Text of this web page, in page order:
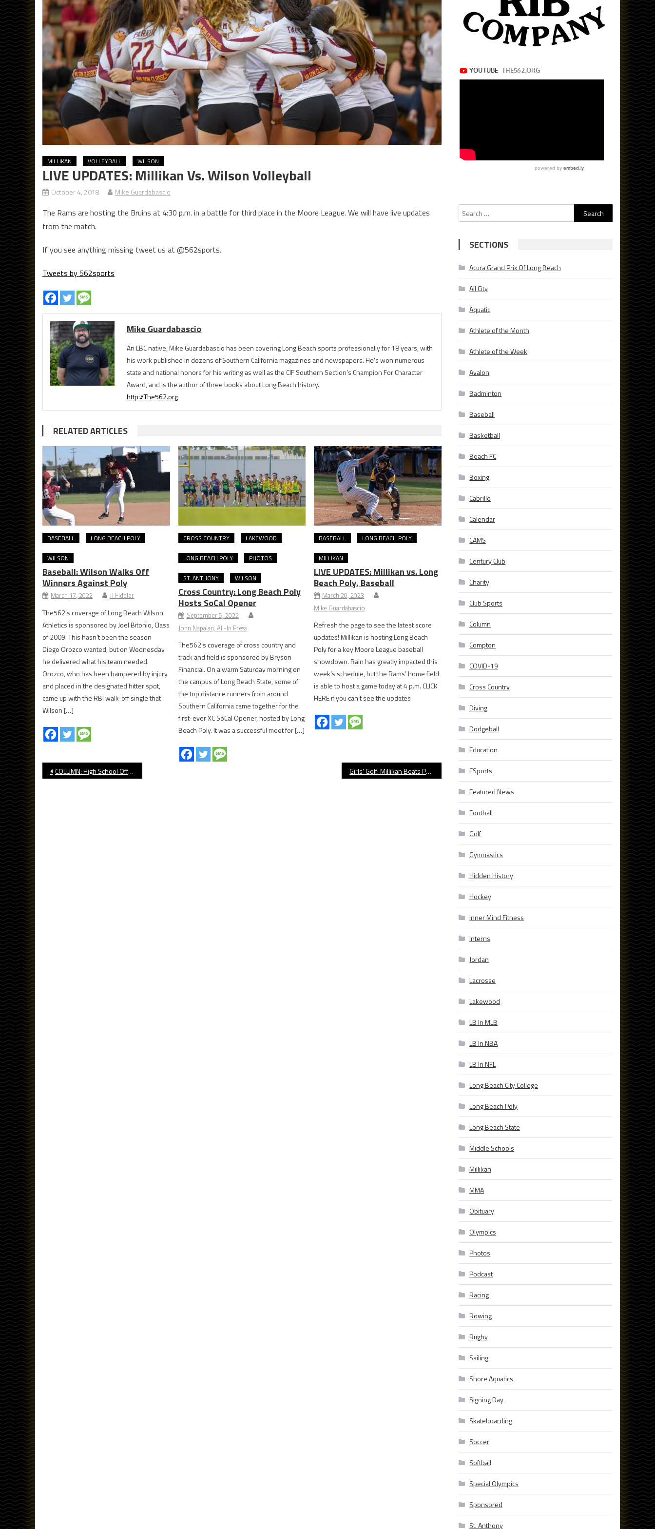
MILLIKAN VOLLEYBALL WILSON
LIVE UPDATES: Millikan Vs. Wilson Volleyball
October 4, 2018 Mike Guardabascio
The Rams are hosting the Bruins at 4:30 p.m. in a battle for third place in the Moore League. We will have live updates
from the match.
If you see anything missing tweet us at @562sports.
Tweets by 562sports
Mike Guardabascio
An LBC native, Mike Guardabascio has been covering Long Beach sports professionally for 18 years, with
his work published in dozens of Southern California magazines and newspapers. He's won numerous
state and national honors for his writing as well as the CIF Southern Section’s Champion For Character
Award, and is the author of three books about Long Beach history.
http://The562.org
RELATED ARTICLES
BASEBALL LONG BEACH POLY
WILSON
Baseball: Wilson Walks Off
Winners Against Poly
March 17, 2022 JJ Fiddler
The562’s coverage of Long Beach Wilson
Athletics is sponsored by Joel Bitonio, Class
of 2009. This hasn’t been the season
Diego Orozco wanted, but on Wednesday
he delivered what his team needed.
Orozco, who has been hampered by injury
and placed in the designated hitter spot,
came up with the RBI walk-off single that
Wilson […]
CROSS COUNTRY LAKEWOOD
LONG BEACH POLY PHOTOS
ST. ANTHONY WILSON
Cross Country: Long Beach Poly
Hosts SoCal Opener
September 5, 2022
John Napalan, All-In Press
The562’s coverage of cross country and
track and field is sponsored by Bryson
Financial. On a warm Saturday morning on
the campus of Long Beach State, some of
the top distance runners from around
Southern California came together for the
first-ever XC SoCal Opener, hosted by Long
Beach Poly. It was a successful meet for […]
BASEBALL LONG BEACH POLY
MILLIKAN
LIVE UPDATES: Millikan vs. Long
Beach Poly, Baseball
March 20, 2023
Mike Guardabascio
Refresh the page to see the latest score
updates! Millikan is hosting Long Beach
Poly for a key Moore League baseball
showdown. Rain has greatly impacted this
week’s schedule, but the Rams’ home field
is able to host a game today at 4 p.m. CLICK
HERE if you can’t see the updates
Post
COLUMN: High School Officiating Crisis At Crossroads Girls’ Golf: Millikan Beats Poly At Rec Park
Search
for:
SECTIONS
Acura Grand Prix Of Long Beach
All City
Aquatic
Athlete of the Month
Athlete of the Week
Avalon
Badminton
Baseball
Basketball
Beach FC
Boxing
Cabrillo
Calendar
CAMS
Century Club
Charity
Club Sports
Column
Compton
COVID-19
Cross Country
Diving
Dodgeball
Education
ESports
Featured News
Football
Golf
Gymnastics
Hidden History
Hockey
Inner Mind Fitness
Interns
Jordan
Lacrosse
Lakewood
LB In MLB
LB In NBA
LB In NFL
Long Beach City College
Long Beach Poly
Long Beach State
Middle Schools
Millikan
MMA
Obituary
Olympics
Photos
Podcast
Racing
Rowing
Rugby
Sailing
Shore Aquatics
Signing Day
Skateboarding
Soccer
Softball
Special Olympics
Sponsored
St. Anthony